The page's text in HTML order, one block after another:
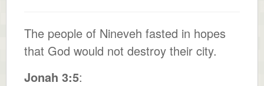
The people of Nineveh fasted in hopes
that God would not destroy their city.
Jonah 3:5: